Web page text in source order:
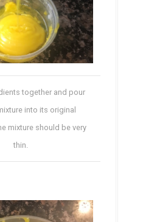
together and pour
into its original
mixture should be very
thin.